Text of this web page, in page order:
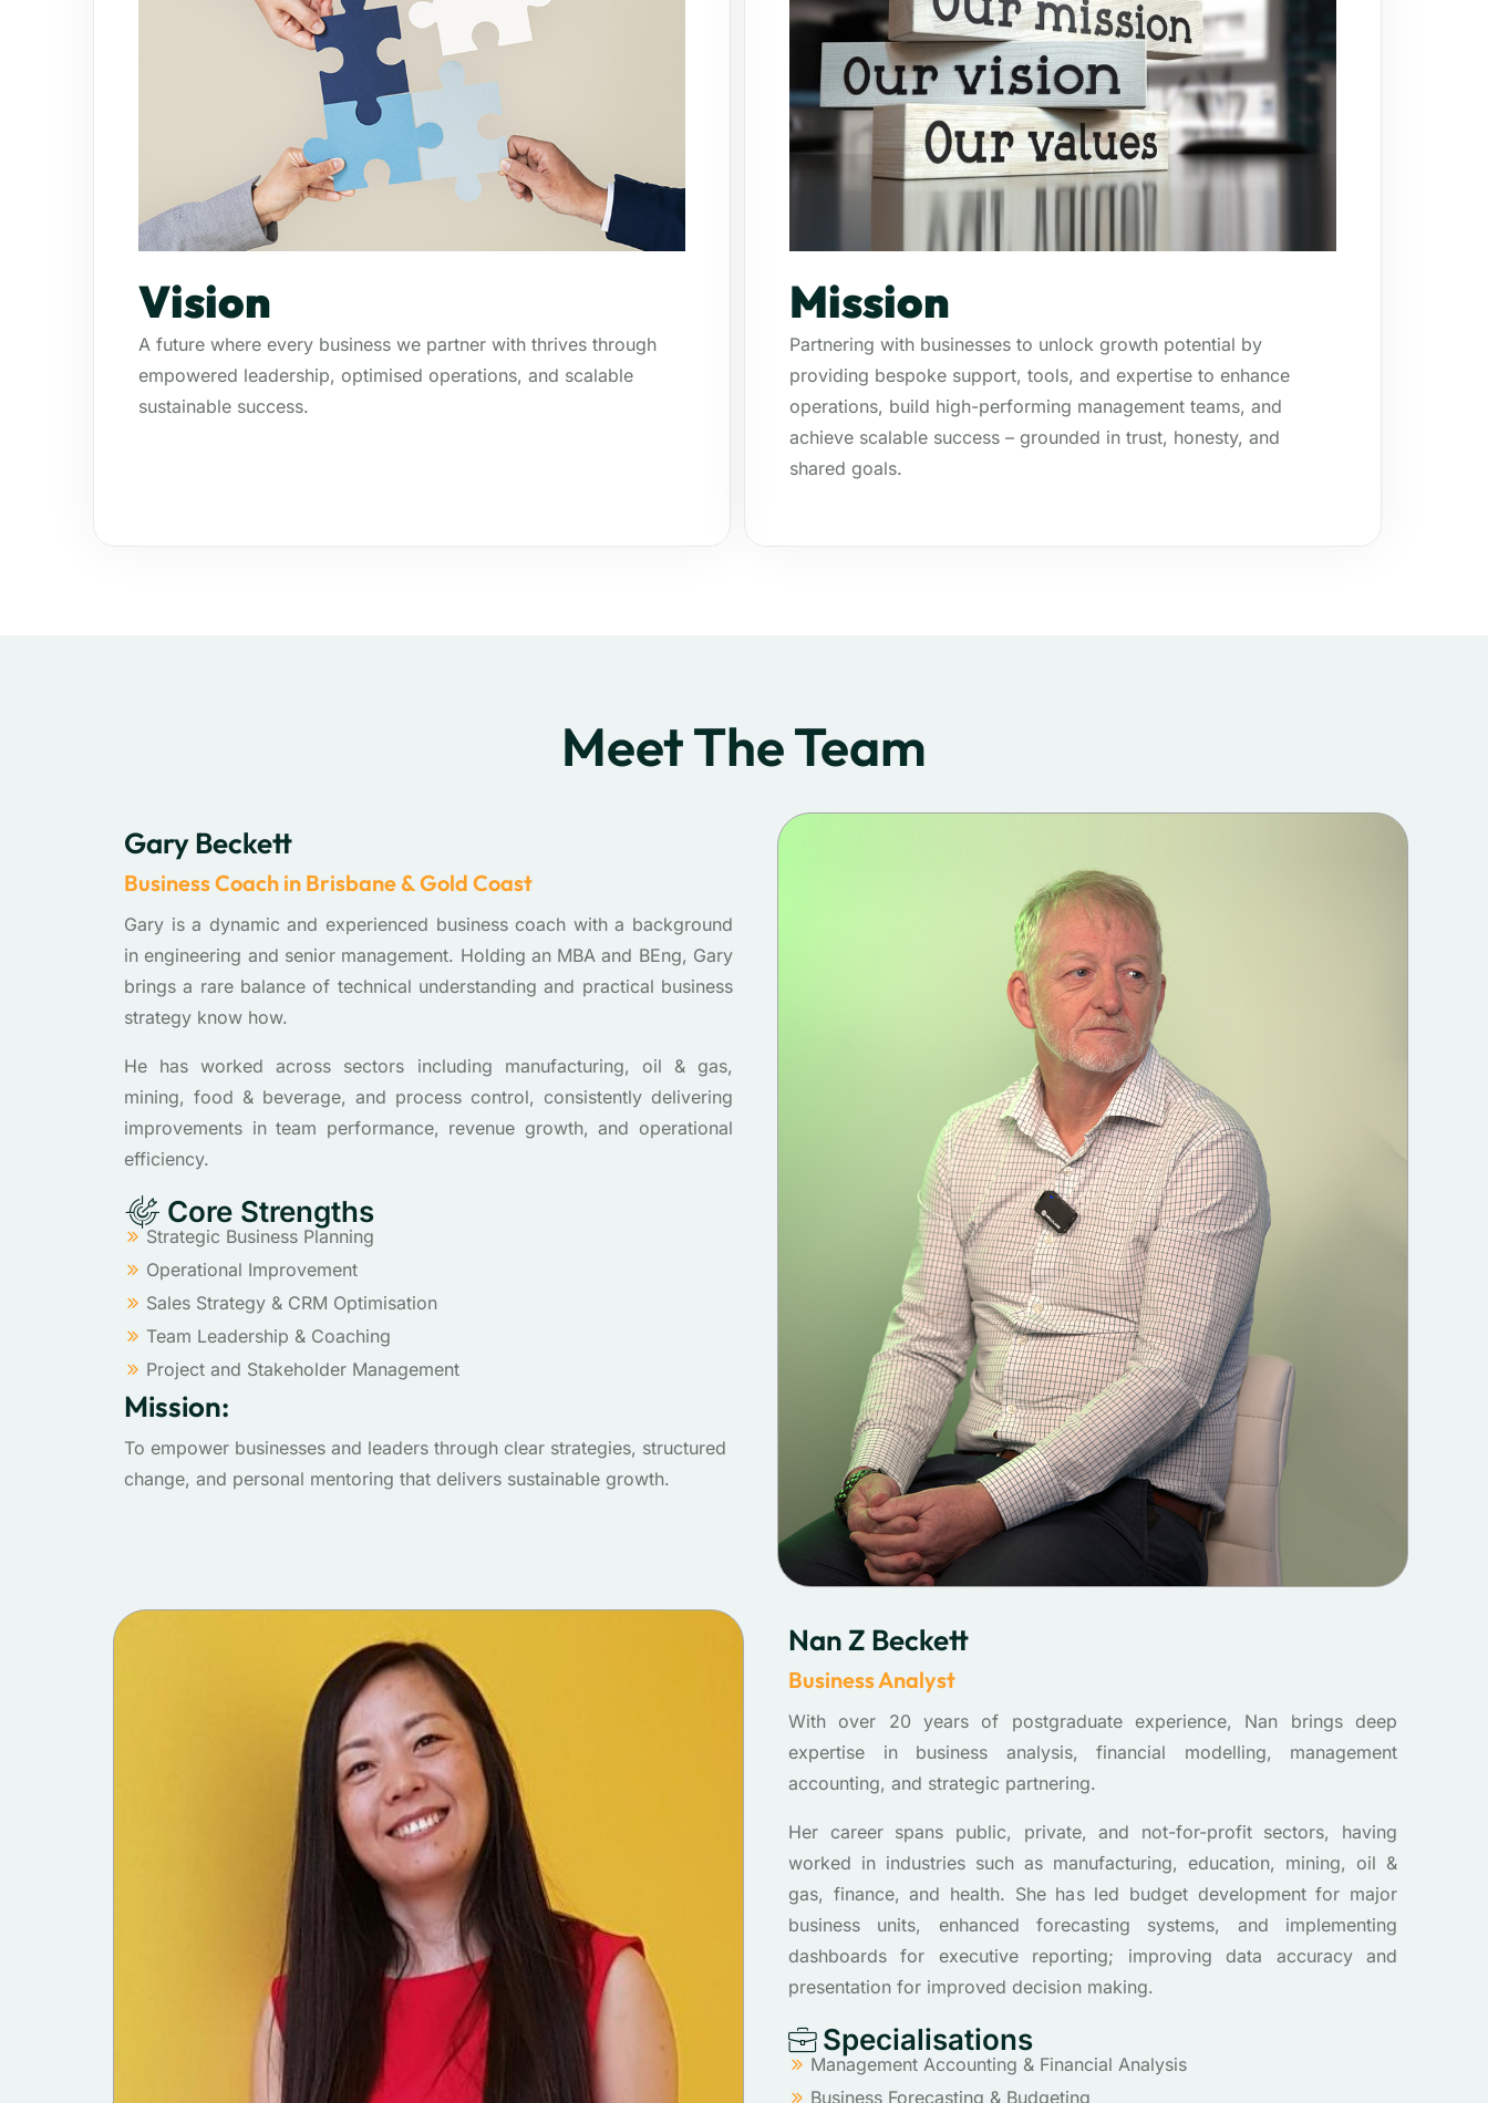
Vision
A future where every business we partner with thrives through
empowered leadership, optimised operations, and scalable
sustainable success.
Mission
Partnering with businesses to unlock growth potential by
providing bespoke support, tools, and expertise to enhance
operations, build high-performing management teams, and
achieve scalable success – grounded in trust, honesty, and
shared goals.
Meet The Team
Gary Beckett
Business Coach in Brisbane & Gold Coast
Gary is a dynamic and experienced business coach with a background
in engineering and senior management. Holding an MBA and BEng, Gary
brings a rare balance of technical understanding and practical business
strategy know how.
He has worked across sectors including manufacturing, oil & gas,
mining, food & beverage, and process control, consistently delivering
improvements in team performance, revenue growth, and operational
efficiency.
Core Strengths
Strategic Business Planning
Operational Improvement
Sales Strategy & CRM Optimisation
Team Leadership & Coaching
Project and Stakeholder Management
Mission:
To empower businesses and leaders through clear strategies, structured
change, and personal mentoring that delivers sustainable growth.
Nan Z Beckett
Business Analyst
With over 20 years of postgraduate experience, Nan brings deep
expertise in business analysis, financial modelling, management
accounting, and strategic partnering.
Her career spans public, private, and not-for-profit sectors, having
worked in industries such as manufacturing, education, mining, oil &
gas, finance, and health. She has led budget development for major
business units, enhanced forecasting systems, and implementing
dashboards for executive reporting; improving data accuracy and
presentation for improved decision making.
Specialisations
Management Accounting & Financial Analysis
Business Forecasting & Budgeting